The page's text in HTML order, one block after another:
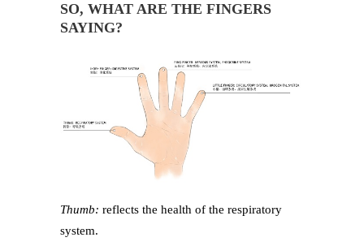
SO, WHAT ARE THE FINGERS
SAYING?
Thumb: reflects the health of the respiratory
system.